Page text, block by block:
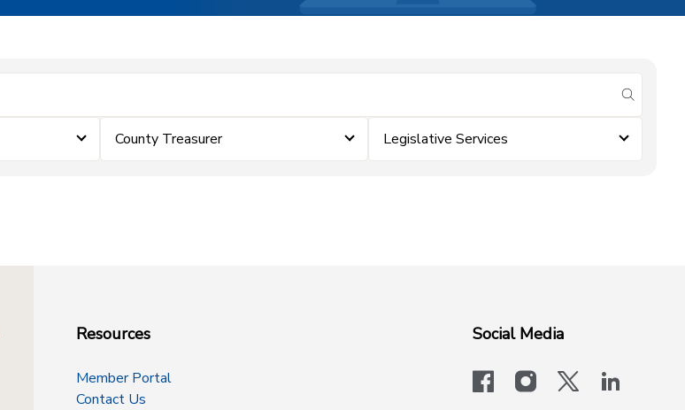
submit
County Treasurer Legislative Services
Resources
Member Portal
Contact Us
Social Media
facebookinstagram
x-logo-